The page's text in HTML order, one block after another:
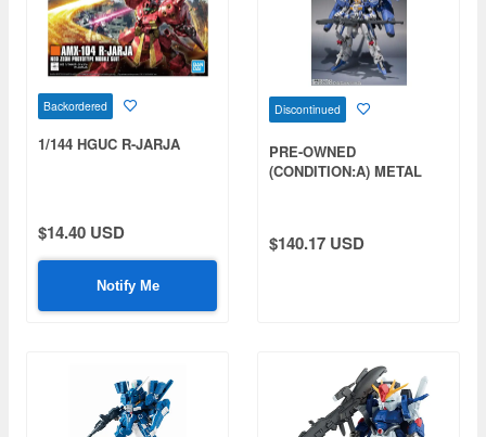
Backordered
1/144 HGUC R-JARJA
$14.40 USD
Notify Me
Discontinued
PRE-OWNED
(CONDITION:A) METAL
$140.17 USD